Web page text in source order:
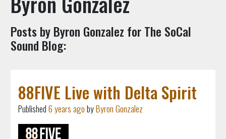
Posts by Byron Gonzalez for The SoCal
Sound Blog:
88FIVE Live with Delta Spirit
Published6 years agobyByron Gonzalez